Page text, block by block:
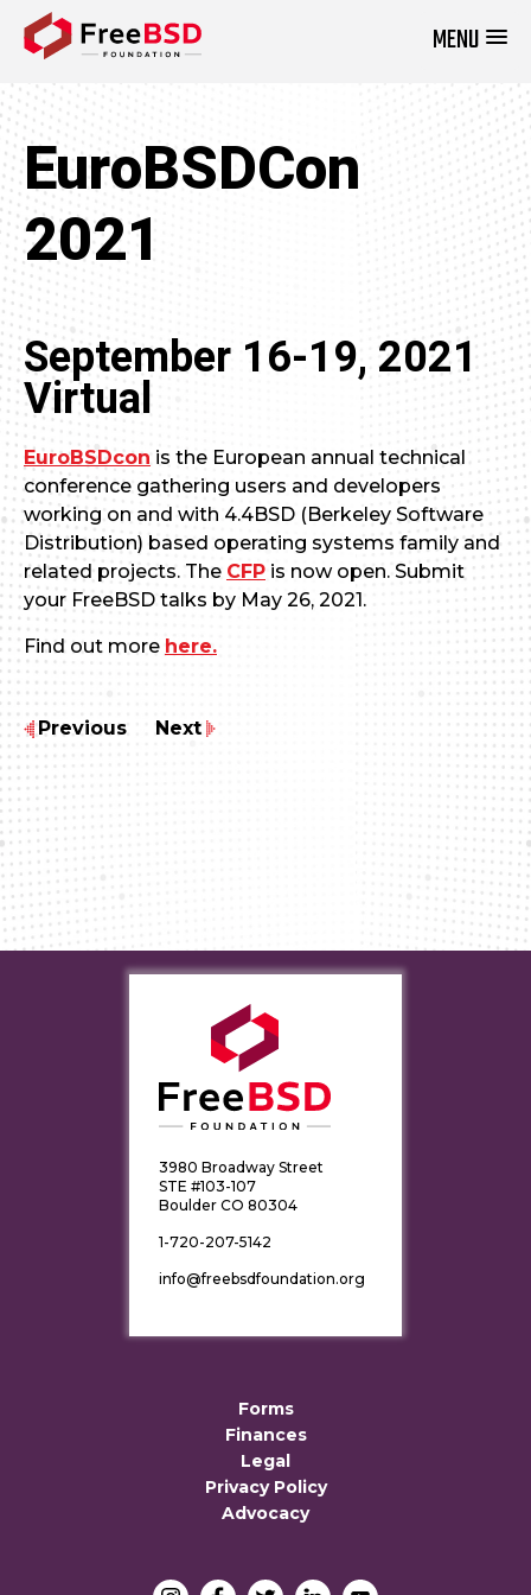
MENU
EuroBSDCon
2021
September 16-19, 2021
Virtual
EuroBSDcon is the European annual technical
conference gathering users and developers
working on and with 4.4BSD (Berkeley Software
Distribution) based operating systems family and
related projects. The CFP is now open. Submit
your FreeBSD talks by May 26, 2021.
Find out more here.
Previous Next
3980 Broadway Street
STE #103-107
Boulder CO 80304
1-720-207-5142
info@freebsdfoundation.org
Forms
Finances
Legal
Privacy Policy
Advocacy